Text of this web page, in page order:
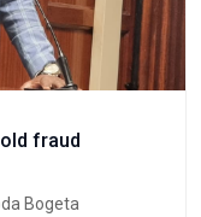
fraud
Bogeta